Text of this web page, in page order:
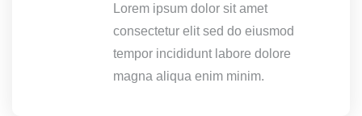
Lorem ipsum dolor sit amet
consectetur elit sed do eiusmod
tempor incididunt labore dolore
magna aliqua enim minim.